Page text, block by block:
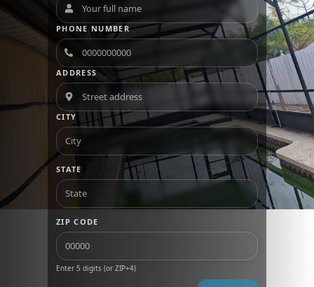
PHONE NUMBER
ADDRESS
CITY
STATE
ZIP CODE
Enter 5 digits (or ZIP+4)